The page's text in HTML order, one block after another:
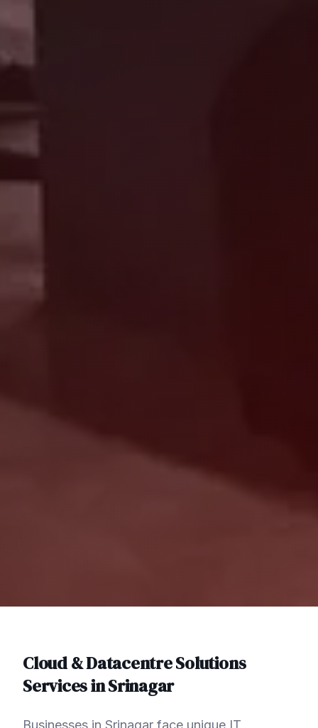
Cloud & Datacentre Solutions
Services inSrinagar
Businesses in Srinagar face unique IT